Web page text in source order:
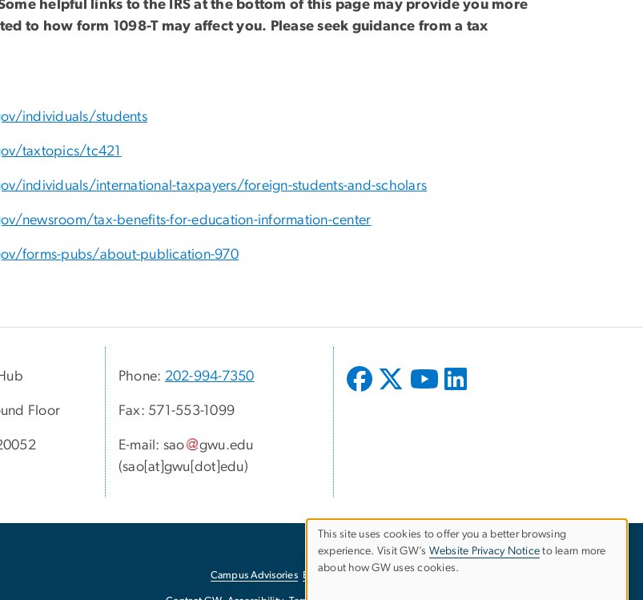
helpful links to the IRS at the bottom of this page may provide you more
to how form 1098-T may affect you. Please seek guidance from a tax
individuals/students
taxtopics/tc421
individuals/international-taxpayers/foreign-students-and-scholars
newsroom/tax-benefits-for-education-information-center
forms-pubs/about-publication-970
Floor
Phone: 202-994-7350
Fax: 571-553-1099
E-mail: sao gwu.edu
(sao[at]gwu[dot]edu)
Campus Advisories EO/Nondiscrimination Policy
Use
This site uses cookies to offer you a better browsing
experience. Visit GW’s Website Privacy Notice to learn more
about how GW uses cookies.